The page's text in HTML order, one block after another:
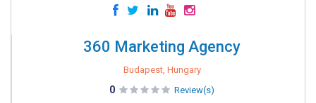
360 Marketing Agency
Budapest, Hungary
0 Review(s)